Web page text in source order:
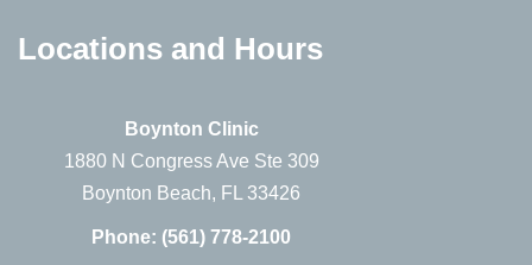
Locations and Hours
Boynton Clinic
1880 N Congress Ave Ste 309
Boynton Beach, FL 33426
Phone: (561) 778-2100